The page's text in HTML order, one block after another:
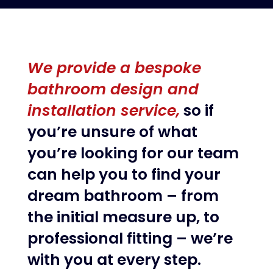
We provide a bespoke
bathroom design and
installation service, so if
you’re unsure of what
you’re looking for our team
can help you to find your
dream bathroom – from
the initial measure up, to
professional fitting – we’re
with you at every step.